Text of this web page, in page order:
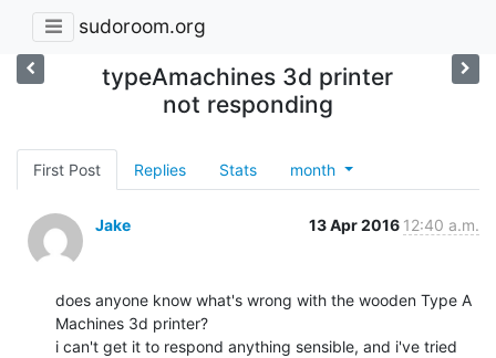
sudoroom.org
typeAmachines 3d printer
not responding
First Post Replies Stats month
Jake 13 Apr 2016 12:40 a.m.
does anyone know what's wrong with the wooden Type A
Machines 3d printer?
i can't get it to respond anything sensible, and i've tried